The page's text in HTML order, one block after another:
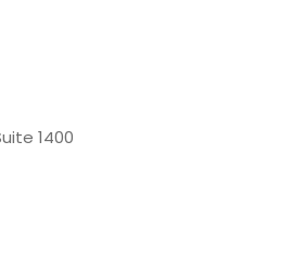
1400